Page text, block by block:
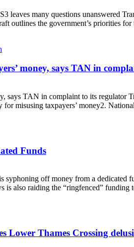
leaves many questions unanswered
outlines the government’s priorities
unanswered
money, says TAN in
says TAN in complaint to its
misusing taxpayers’ money2.
taxpayers’ money, says TAN in
Funds
off money from a dedicated
is also raiding the “ringfenced”
Designated Funds
Lower Thames Crossing